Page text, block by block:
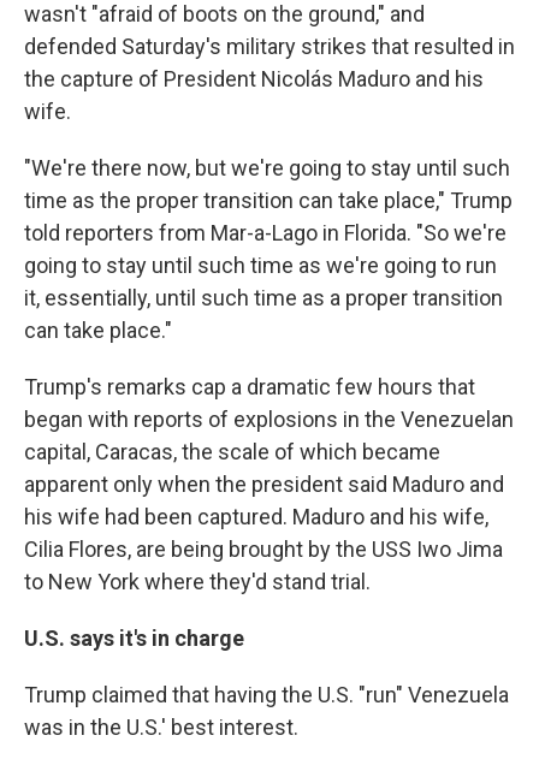
wasn't "afraid of boots on the ground," and
defended Saturday's military strikes that resulted in
the capture of President Nicolás Maduro and his
wife.
"We're there now, but we're going to stay until such
time as the proper transition can take place," Trump
told reporters from Mar-a-Lago in Florida. "So we're
going to stay until such time as we're going to run
it, essentially, until such time as a proper transition
can take place."
Trump's remarks cap a dramatic few hours that
began with reports of explosions in the Venezuelan
capital, Caracas, the scale of which became
apparent only when the president said Maduro and
his wife had been captured. Maduro and his wife,
Cilia Flores, are being brought by the USS Iwo Jima
to New York where they'd stand trial.
U.S. says it's in charge
Trump claimed that having the U.S. "run" Venezuela
was in the U.S.' best interest.